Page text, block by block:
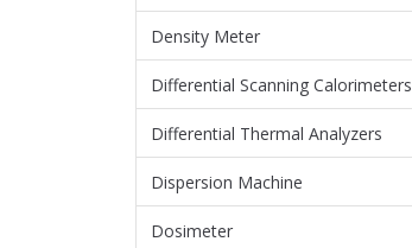
Density Meter
Differential Scanning Calorimeters
Differential Thermal Analyzers
Dispersion Machine
Dosimeter